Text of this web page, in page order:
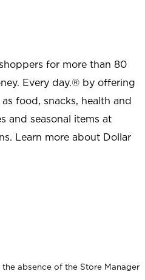
for more than 80
Every day.® by offering
food, snacks, health and
and seasonal items at
Learn more about Dollar
absence of the Store Manager